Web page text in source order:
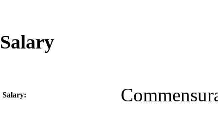
Salary
Salary: